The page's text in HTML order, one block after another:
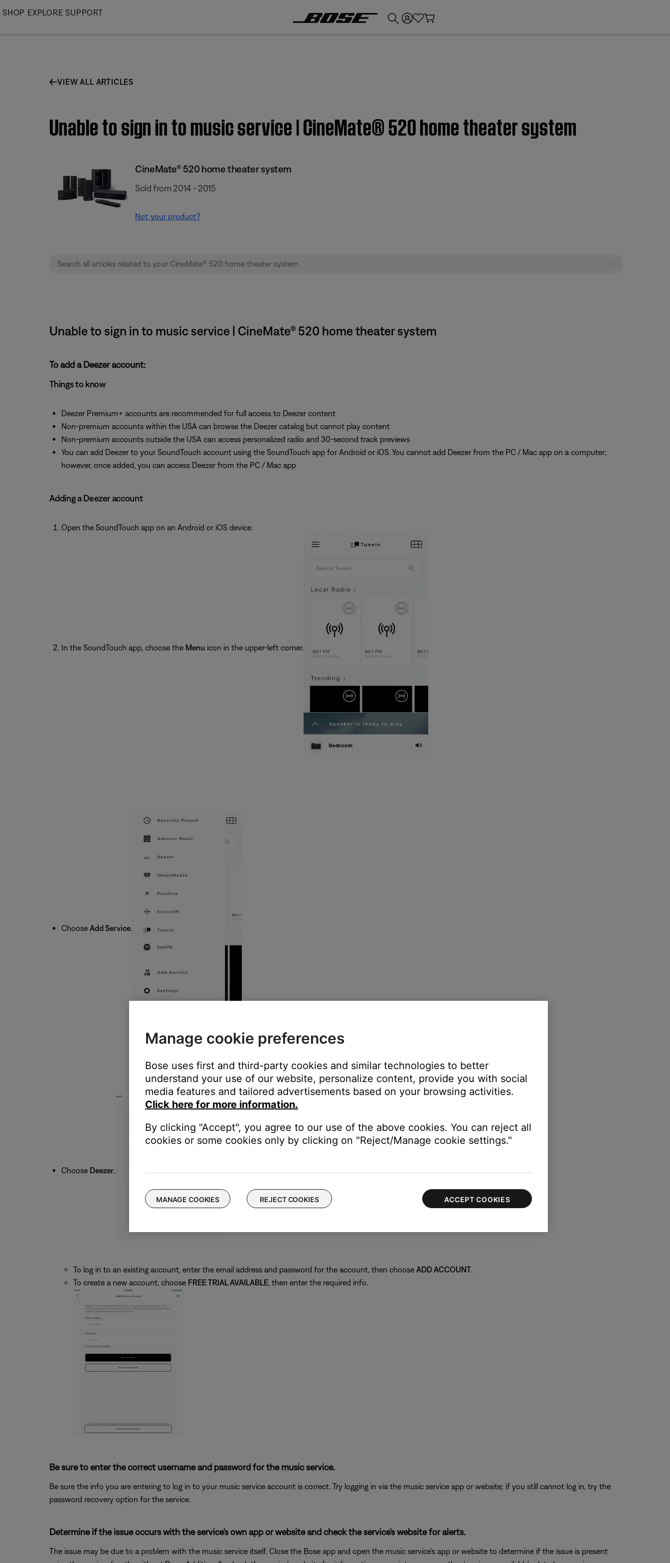
Skip
SHOP EXPLORE SUPPORT
VIEW ALL ARTICLES
Unable to sign in to music service | CineMate® 520 home theater system
CineMate® 520 home theater system
Sold from 2014 - 2015
Not your product?
Unable to sign in to music service | CineMate® 520 home theater system
To add a Deezer account:
Things to know
Deezer Premium+ accounts are recommended for full access to Deezer content
Non-premium accounts within the USA can browse the Deezer catalog but cannot play content
Non-premium accounts outside the USA can access personalized radio and 30-second track previews
You can add Deezer to your SoundTouch account using the SoundTouch app for Android or iOS. You cannot add Deezer from the PC / Mac app on a computer;
however, once added, you can access Deezer from the PC / Mac app
Adding a Deezer account
Open the SoundTouch app on an Android or iOS device.
In the SoundTouch app, choose the Menu icon in the upper-left corner.
Choose Add Service.
Choose Deezer.
To log in to an existing account, enter the email address and password for the account, then choose ADD ACCOUNT.
To create a new account, choose FREE TRIAL AVAILABLE, then enter the required info.
Be sure to enter the correct username and password for the music service.
Be sure the info you are entering to log in to your music service account is correct. Try logging in via the music service app or website; if you still cannot log in, try the
password recovery option for the service.
Determine if the issue occurs with the service's own app or website and check the service's website for alerts.
The issue may be due to a problem with the music service itself. Close the Bose app and open the music service's app or website to determine if the issue is present
Manage cookie preferences
Bose uses first and third-party cookies and similar technologies to better
understand your use of our website, personalize content, provide you with social
media features and tailored advertisements based on your browsing activities.
Click here for more information.
By clicking "Accept", you agree to our use of the above cookies. You can reject all
cookies or some cookies only by clicking on "Reject/Manage cookie settings."
MANAGE COOKIES REJECT COOKIES ACCEPT COOKIES